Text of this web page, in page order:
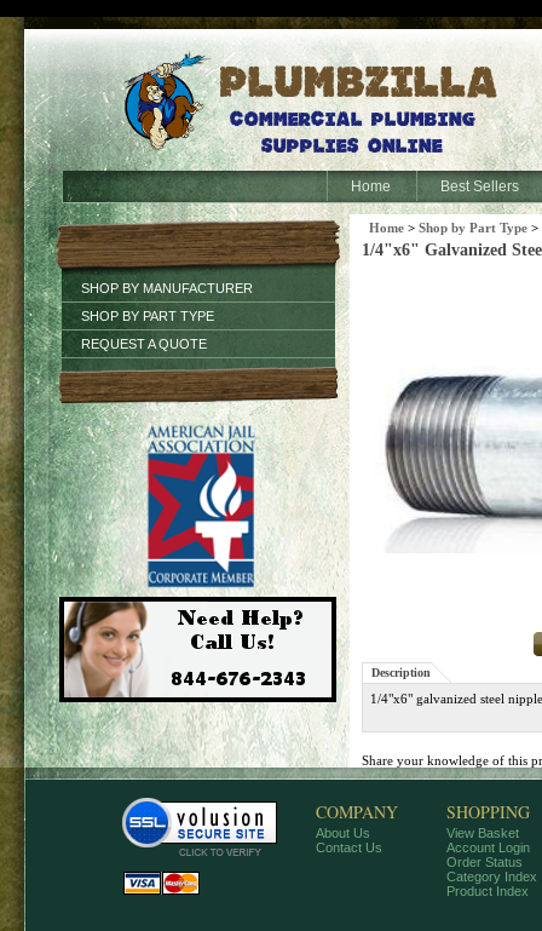
Home Best Sellers
SHOP BY MANUFACTURER
SHOP BY PART TYPE
REQUEST A QUOTE
Home > Shop by Part Type >
1/4"x6" Galvanized
Description
1/4"x6" galvanized steel
Share your knowledge of this
COMPANY
About Us
Contact Us
SHOPPING
View Basket
Account Login
Order Status
Category Index
Product Index